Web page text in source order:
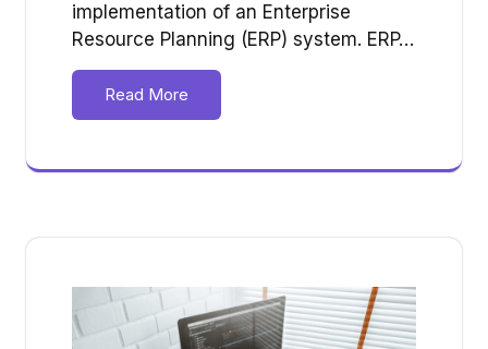
implementation of an Enterprise
Resource Planning (ERP) system. ERP…
Read More